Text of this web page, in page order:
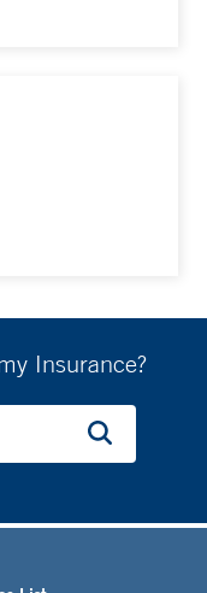
Insurance?